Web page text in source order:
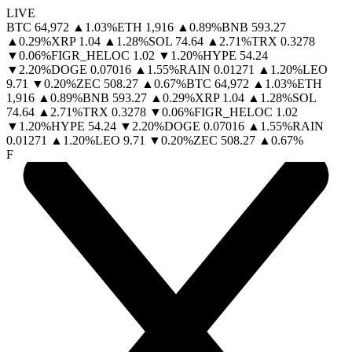
LIVE
BTC 64,972 ▲ 1.03%ETH 1,916 ▲ 0.89%BNB 593.27
▲ 0.29%XRP 1.04 ▲ 1.28%SOL 74.64 ▲ 2.71%TRX 0.3278
▼0.06%FIGR_HELOC 1.02 ▼ 1.20%HYPE 54.24
▼ 2.20%DOGE 0.07016 ▲ 1.55%RAIN 0.01271 ▲ 1.20%LEO
9.71 ▼0.20%ZEC 508.27 ▲ 0.67%BTC 64,972 ▲ 1.03%ETH
1,916 ▲ 0.89%BNB 593.27 ▲ 0.29%XRP 1.04 ▲ 1.28%SOL
74.64 ▲ 2.71%TRX 0.3278 ▼0.06%FIGR_HELOC 1.02
▼ 1.20%HYPE 54.24 ▼ 2.20%DOGE 0.07016 ▲ 1.55%RAIN
0.01271
▲ 1.20%LEO 9.71 ▼0.20%ZEC 508.27 ▲ 0.67%
F